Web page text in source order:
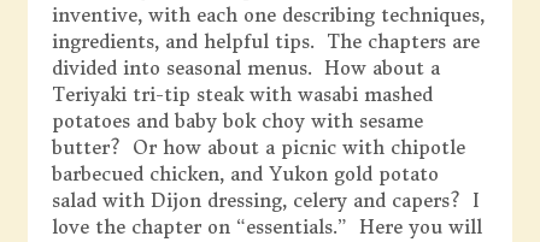
inventive, with each one describing techniques,
ingredients, and helpful tips. The chapters are
divided into seasonal menus. How about a
Teriyaki tri-tip steak with wasabi mashed
potatoes and baby bok choy with sesame
butter? Or how about a picnic with chipotle
barbecued chicken, and Yukon gold potato
salad with Dijon dressing, celery and capers? I
love the chapter on “essentials.” Here you will